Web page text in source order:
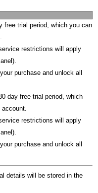
free trial period, which you can
restrictions will apply
purchase and unlock all
day free trial period, which
account.
restrictions will apply
purchase and unlock all
details will be stored in the